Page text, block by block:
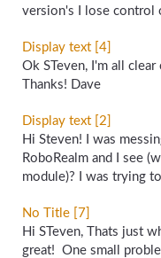
version's I lose control
Display text [4]
Ok STeven, I'm all
Thanks! Dave
Display text [2]
Hi Steven! I was
RoboRealm and I see
module)? I was trying
No Title [7]
Hi STeven, Thats just
great! One small